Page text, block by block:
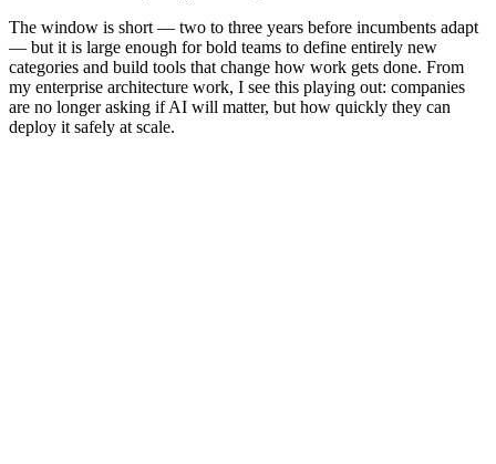
The window is short — two to three years before incumbents adapt
— but it is large enough for bold teams to define entirely new
categories and build tools that change how work gets done. From
my enterprise architecture work, I see this playing out: companies
are no longer asking if AI will matter, but how quickly they can
deploy it safely at scale.